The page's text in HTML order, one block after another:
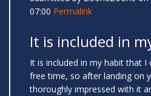
07:00 Permalink
It is included in
It is included in my habit that
free time, so after landing on
thoroughly impressed with it